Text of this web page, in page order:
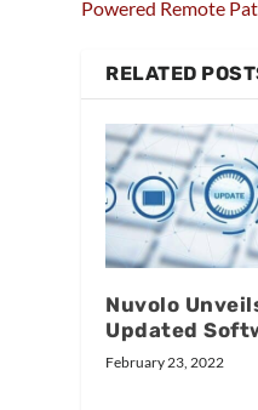
Powered Remote
RELATED
Nuvolo
Updated
February 23, 2022